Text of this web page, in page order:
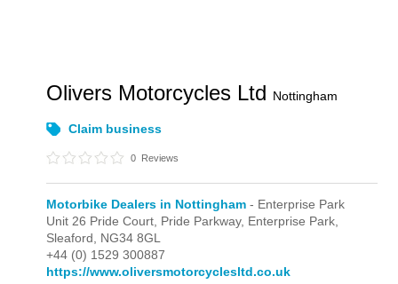
Olivers Motorcycles Ltd Nottingham
Claim business
0 Reviews
Motorbike Dealers in Nottingham - Enterprise Park
Unit 26 Pride Court, Pride Parkway, Enterprise Park,
Sleaford, NG34 8GL
+44 (0) 1529 300887
https://www.oliversmotorcyclesltd.co.uk